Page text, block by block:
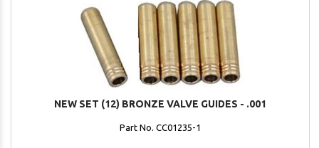
NEW SET (12) BRONZE VALVE GUIDES - .001
Part No. CC01235-1